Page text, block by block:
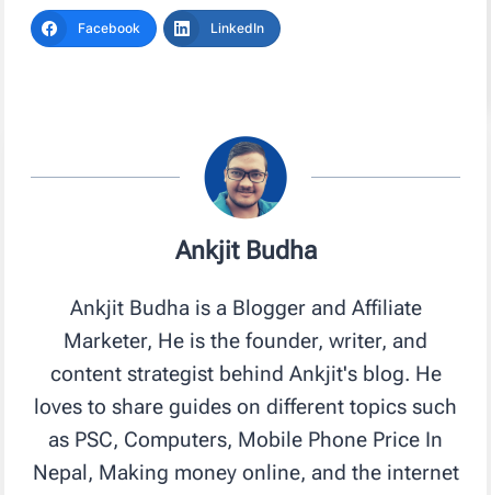
Facebook LinkedIn
Ankjit Budha
Ankjit Budha is a Blogger and Affiliate
Marketer, He is the founder, writer, and
content strategist behind Ankjit's blog. He
loves to share guides on different topics such
as PSC, Computers, Mobile Phone Price In
Nepal, Making money online, and the internet